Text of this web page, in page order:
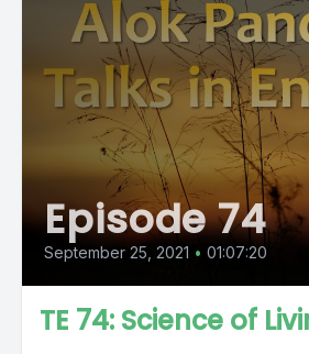
Episode 74
September 25, 2021 • 01:07:20
TE 74: Science of